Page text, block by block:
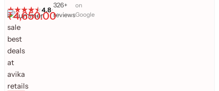
4.8•
326+
reviews
on
Google
₹4,650.00